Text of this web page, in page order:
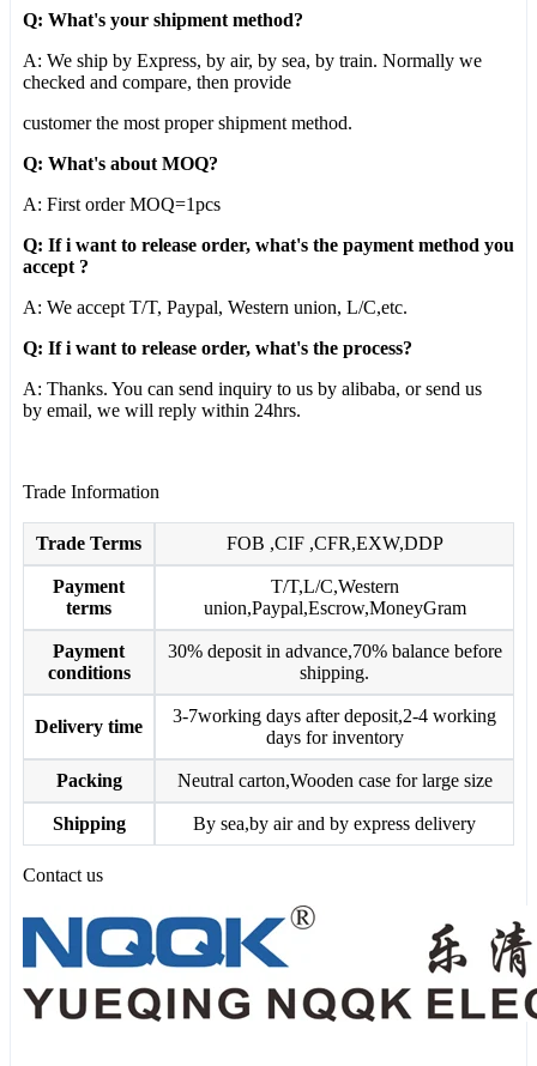
Q: What's your shipment method?
A: We ship by Express, by air, by sea, by train. Normally we
checked and compare, then provide
customer the most proper shipment method.
Q: What's about MOQ?
A: First order MOQ=1pcs
Q: If i want to release order, what's the payment method you
accept ?
A: We accept T/T, Paypal, Western union, L/C,etc.
Q: If i want to release order, what's the process?
A: Thanks. You can send inquiry to us by alibaba, or send us
by email, we will reply within 24hrs.
Trade Information
Trade Terms FOB ,CIF ,CFR,EXW,DDP
Payment
terms
T/T,L/C,Western
union,Paypal,Escrow,MoneyGram
Payment
conditions
30% deposit in advance,70% balance before
shipping.
Delivery time
3-7working days after deposit,2-4 working
days for inventory
Packing Neutral carton,Wooden case for large size
Shipping By sea,by air and by express delivery
Contact us